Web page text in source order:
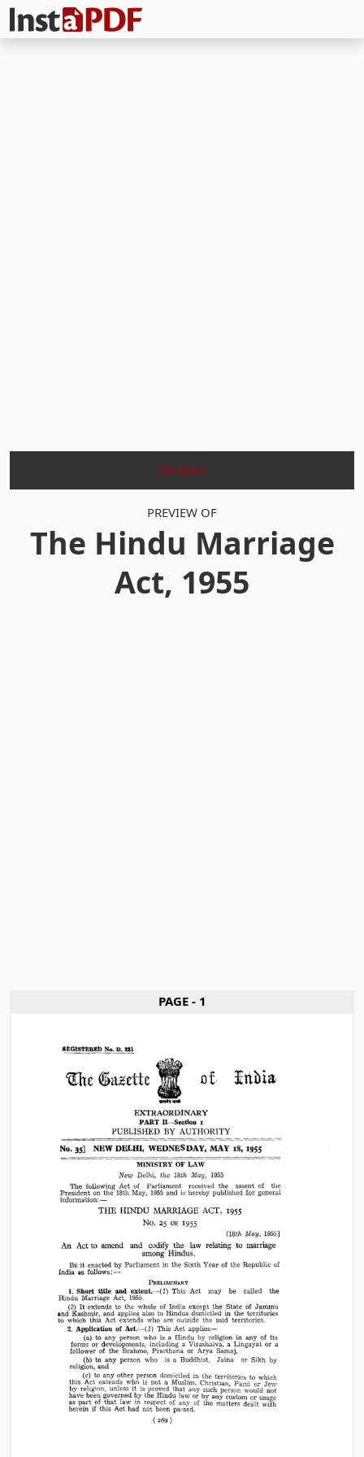
Go Back
PREVIEW OF
The Hindu Marriage
Act, 1955
PAGE - 1